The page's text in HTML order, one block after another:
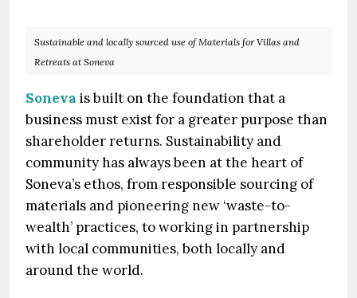
Sustainable and locally sourced use of Materials for Villas and
Retreats at Soneva
Soneva is built on the foundation that a
business must exist for a greater purpose than
shareholder returns. Sustainability and
community has always been at the heart of
Soneva’s ethos, from responsible sourcing of
materials and pioneering new ‘waste-to-
wealth’ practices, to working in partnership
with local communities, both locally and
around the world.